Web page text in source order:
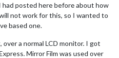
had posted here before about how
not work for this, so I wanted to
based one.
a normal LCD monitor. I got
Mirror Film was used over